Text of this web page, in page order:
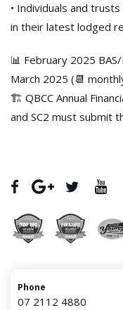
• Individuals and
in their latest lodged
📊 February 2025
March 2025 (📆
🏗️ QBCC Annual
and SC2 must submit
Phone
07 2112 4880